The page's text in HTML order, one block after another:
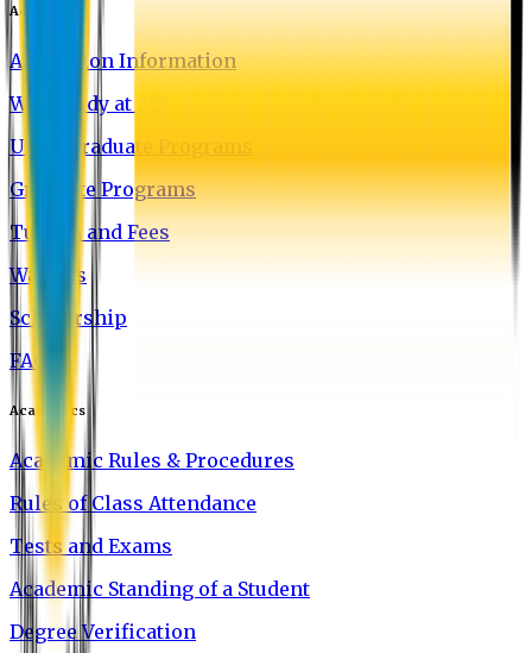
Admission
Admission Information
Why Study at EU
Undergraduate Programs
Graduate Programs
Tuition and Fees
Waivers
Scholarship
FAQ
Academics
Academic Rules & Procedures
Rules of Class Attendance
Tests and Exams
Academic Standing of a Student
Degree Verification